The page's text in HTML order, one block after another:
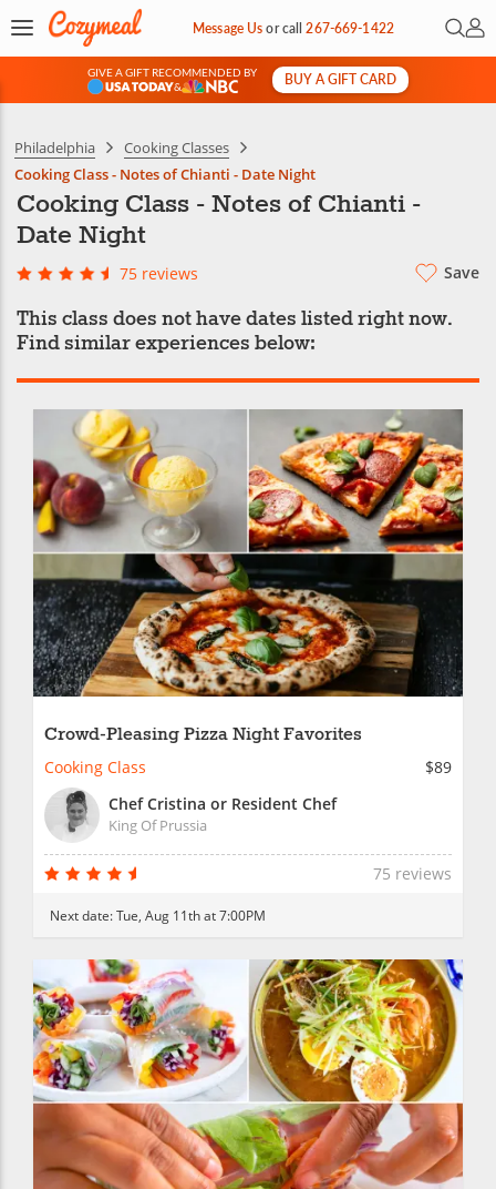
Message Usorcall267-669-1422 Open
My
GIVE A GIFT RECOMMENDED BY
&
BUY A GIFT CARD
Philadelphia
Cooking Classes
Cooking Class - Notes of Chianti - Date Night
Cooking Class - Notes of Chianti -
Date Night
75 reviews Save
This class does not have dates listed right now.
Find similar experiences below:
Crowd-Pleasing Pizza Night Favorites
Cooking Class
$89
Chef Cristina or Resident Chef
King Of Prussia
75 reviews
Next date:Tue, Aug 11th at 7:00PM